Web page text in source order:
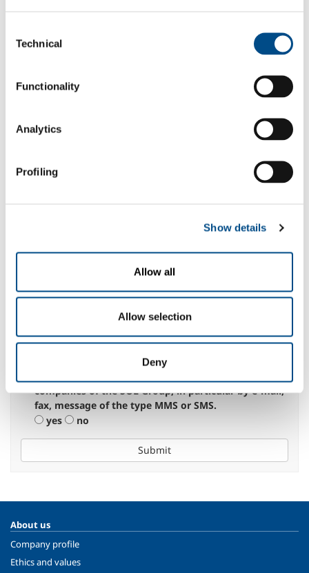
Selection
Technical
Functionality
Analytics
Profiling
Show details
Allow all
Allow selection
Deny
The undersigned acknowledged the information
givenhere
of personal data necessary for navigation on the Site
N.B.: any denial of this specific consent could give
the service indicated above
yes
whether public bodies or private entities, within the
management of the service.
N.B.: the possible denial of this specific consent
to execute the service indicated above
for the processing of my Personal Data, for the
purposes referred to in paragraph 2.3 for sending
companies of the SOL Group, in particular by e-mail,
fax, message of the type MMS or SMS.
yes
no
Submit
About us
Company profile
Ethics and values